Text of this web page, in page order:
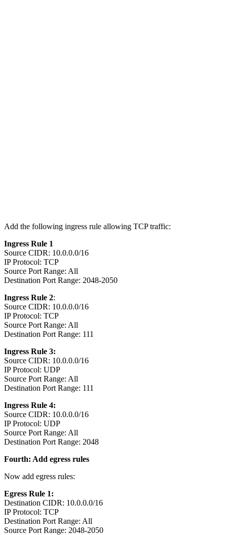
Add the following ingress rule allowing TCP traffic:
Ingress Rule 1
Source CIDR: 10.0.0.0/16
IP Protocol: TCP
Source Port Range: All
Destination Port Range: 2048-2050
Ingress Rule 2:
Source CIDR: 10.0.0.0/16
IP Protocol: TCP
Source Port Range: All
Destination Port Range: 111
Ingress Rule 3:
Source CIDR: 10.0.0.0/16
IP Protocol: UDP
Source Port Range: All
Destination Port Range: 111
Ingress Rule 4:
Source CIDR: 10.0.0.0/16
IP Protocol: UDP
Source Port Range: All
Destination Port Range: 2048
Fourth: Add egress rules
Now add egress rules:
Egress Rule 1:
Destination CIDR: 10.0.0.0/16
IP Protocol: TCP
Destination Port Range: All
Source Port Range: 2048-2050